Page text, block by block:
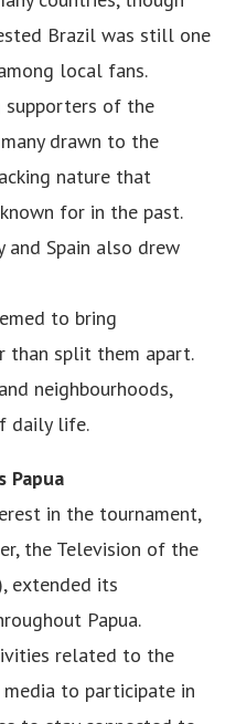
Brazil was still one
local fans.
supporters of the
drawn to the
nature that
for in the past.
and Spain also drew
to bring
than split them apart.
neighbourhoods,
daily life.
Papua
in the tournament,
the Television of the
extended its
Papua.
related to the
to participate in